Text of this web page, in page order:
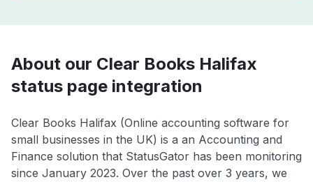
About our Clear Books Halifax
status page integration
Clear Books Halifax (Online accounting software for
small businesses in the UK) is a an Accounting and
Finance solution that StatusGator has been monitoring
since January 2023. Over the past over 3 years, we